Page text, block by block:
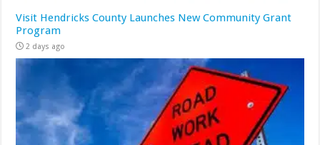
Visit Hendricks County Launches New Community Grant
Program
2 days ago